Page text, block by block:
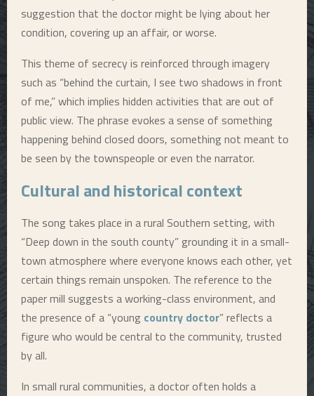
suggestion that the doctor might be lying about her
condition, covering up an affair, or worse.
This theme of secrecy is reinforced through imagery
such as “behind the curtain, I see two shadows in front
of me,” which implies hidden activities that are out of
public view. The phrase evokes a sense of something
happening behind closed doors, something not meant to
be seen by the townspeople or even the narrator.
Cultural and historical context
The song takes place in a rural Southern setting, with
“Deep down in the south county” grounding it in a small-
town atmosphere where everyone knows each other, yet
certain things remain unspoken. The reference to the
paper mill suggests a working-class environment, and
the presence of a “young country doctor” reflects a
figure who would be central to the community, trusted
by all.
In small rural communities, a doctor often holds a